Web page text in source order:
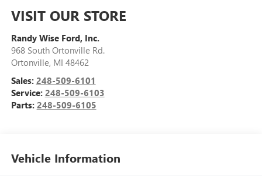
VISIT OUR STORE
Randy Wise Ford, Inc.
968 South Ortonville Rd.
Ortonville, MI 48462
Sales: 248-509-6101
Service: 248-509-6103
Parts: 248-509-6105
Vehicle Information